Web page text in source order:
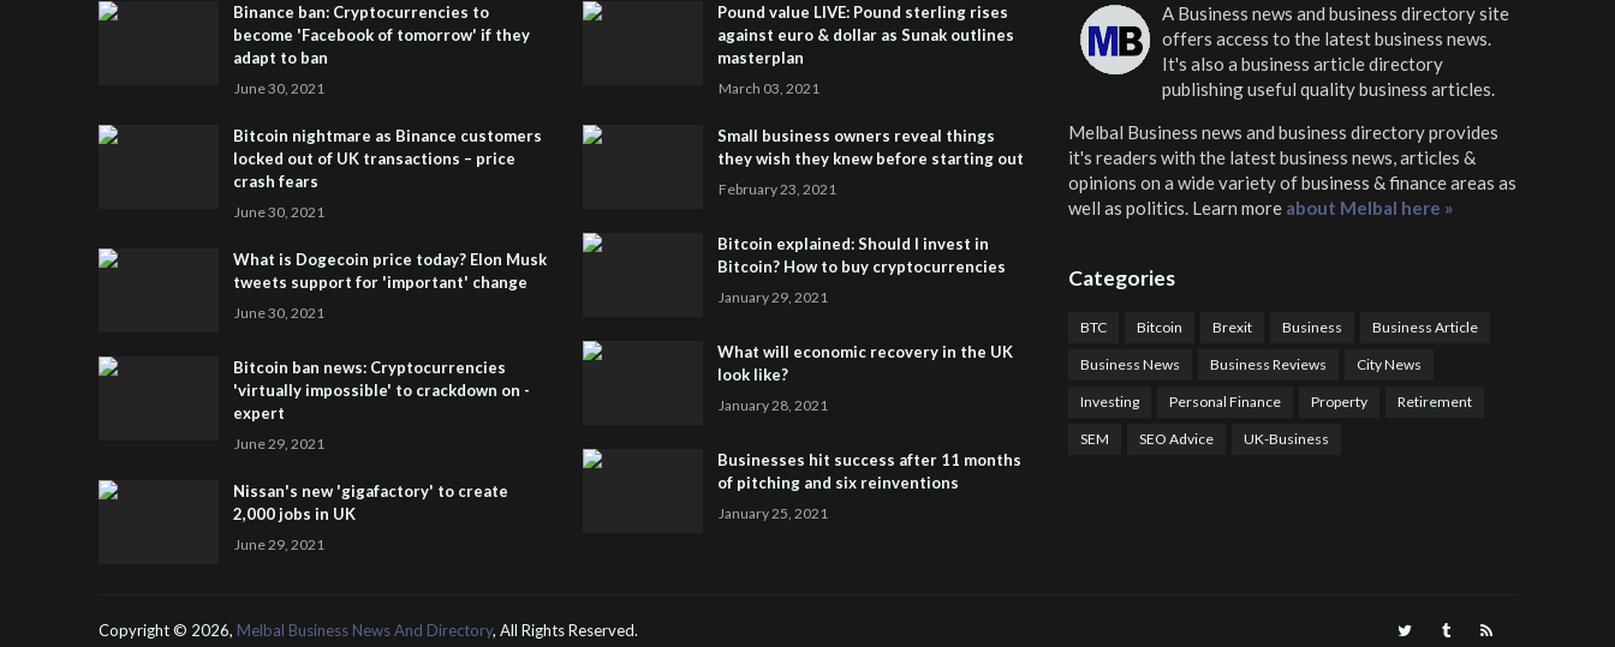
Binance ban: Cryptocurrencies to
become 'Facebook of tomorrow' if they
adapt to ban
June 30, 2021
Bitcoin nightmare as Binance customers
locked out of UK transactions – price
crash fears
June 30, 2021
What is Dogecoin price today? Elon Musk
tweets support for 'important' change
June 30, 2021
Bitcoin ban news: Cryptocurrencies
'virtually impossible' to crackdown on -
expert
June 29, 2021
Nissan's new 'gigafactory' to create
2,000 jobs in UK
June 29, 2021
Pound value LIVE: Pound sterling rises
against euro & dollar as Sunak outlines
masterplan
March 03, 2021
Small business owners reveal things
they wish they knew before starting out
February 23, 2021
Bitcoin explained: Should I invest in
Bitcoin? How to buy cryptocurrencies
January 29, 2021
What will economic recovery in the UK
look like?
January 28, 2021
Businesses hit success after 11 months
of pitching and six reinventions
January 25, 2021
A Business news and business directory site
offers access to the latest business news.
It's also a business article directory
publishing useful quality business articles.
Melbal Business news and business directoryprovides
it's readers with the latest business news, articles &
opinions on a wide variety of business & finance areas as
well as politics. Learn more about Melbal here »
Categories
BTC Bitcoin Brexit Business Business Article
Business News Business Reviews City News
Investing Personal Finance Property Retirement
SEM SEO Advice UK-Business
Copyright © 2026, Melbal Business News And Directory, All Rights Reserved.